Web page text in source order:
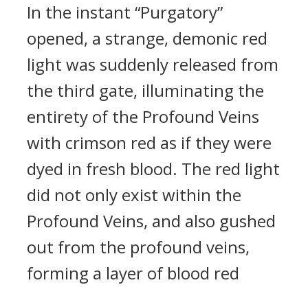
In the instant “Purgatory”
opened, a strange, demonic red
light was suddenly released from
the third gate, illuminating the
entirety of the Profound Veins
with crimson red as if they were
dyed in fresh blood. The red light
did not only exist within the
Profound Veins, and also gushed
out from the profound veins,
forming a layer of blood red